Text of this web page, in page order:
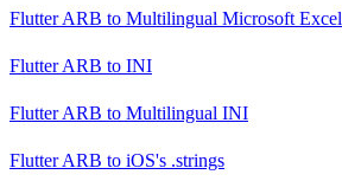
Flutter ARB to Multilingual Microsoft Excel
Flutter ARB to INI
Flutter ARB to Multilingual INI
Flutter ARB to iOS's .strings